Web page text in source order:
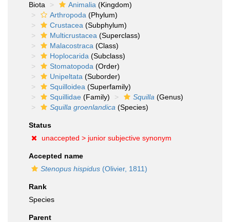
Biota
Animalia (Kingdom)
Arthropoda (Phylum)
Crustacea (Subphylum)
Multicrustacea (Superclass)
Malacostraca (Class)
Hoplocarida (Subclass)
Stomatopoda (Order)
Unipeltata (Suborder)
Squilloidea (Superfamily)
Squillidae (Family) Squilla (Genus)
Squilla groenlandica (Species)
Status
unaccepted > junior subjective synonym
Accepted name
Stenopus hispidus (Olivier, 1811)
Rank
Species
Parent